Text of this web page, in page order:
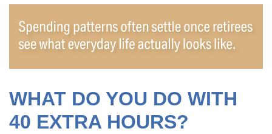
WHAT DO YOU DO WITH
40 EXTRA HOURS?